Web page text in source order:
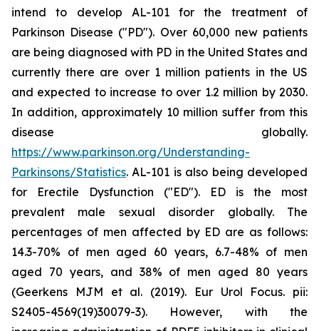
intend to develop AL-101 for the treatment of
Parkinson Disease ("PD"). Over 60,000 new patients
are being diagnosed with PD in the United States and
currently there are over 1 million patients in the US
and expected to increase to over 1.2 million by 2030.
In addition, approximately 10 million suffer from this
disease globally.
https://www.parkinson.org/Understanding-
Parkinsons/Statistics. AL-101 is also being developed
for Erectile Dysfunction ("ED"). ED is the most
prevalent male sexual disorder globally. The
percentages of men affected by ED are as follows:
14.3-70% of men aged 60 years, 6.7-48% of men
aged 70 years, and 38% of men aged 80 years
(Geerkens MJM et al. (2019). Eur Urol Focus. pii:
S2405-4569(19)30079-3). However, with the